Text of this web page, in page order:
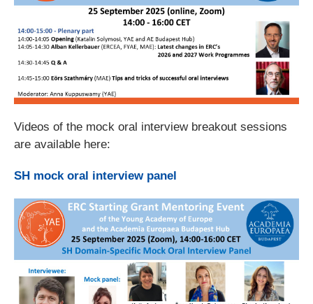
Videos of the mock oral interview breakout sessions
are available here:
SH mock oral interview panel